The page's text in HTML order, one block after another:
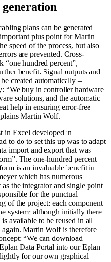
plans can be generated
plus point for Martin
speed of the process, but also
are prevented. Cross-
“one hundred percent”,
benefit: Signal outputs and
created automatically –
“We buy in controller hardware
solutions, and the automatic
help in ensuring error-free
Martin Wolf.
in Excel developed in
to do to set this up was to adapt
import and export that was
The one-hundred percent
is an invaluable benefit in
which has numerous
the integrator and single point
for the punctual
of the project: each component
system; although initially there
available to be reused in all
again. Martin Wolf is therefore
“We can download
Data Portal into our Eplan
for our own graphical